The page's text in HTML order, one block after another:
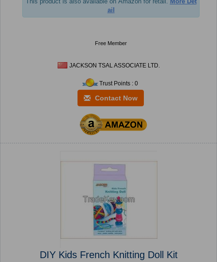
ail
Free Member
JACKSON TSAL ASSOCIATE LTD.
Trust Points : 0
Contact Now
DIY Kids French Knitting Doll Kit